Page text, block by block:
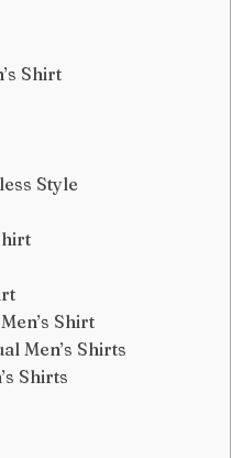
Shirt
Style
Shirt
Men’s Shirts
Shirts